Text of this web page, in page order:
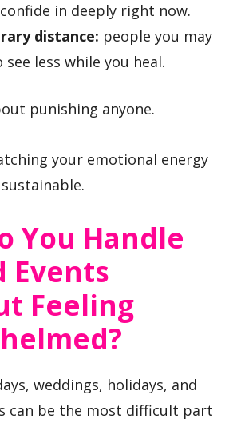
in deeply right now.
distance: people you may
see less while you heal.
punishing anyone.
your emotional energy
You Handle
Events
Feeling
weddings, holidays, and
can be the most difficult part